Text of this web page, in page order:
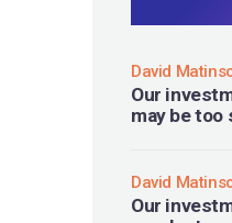
David
Our
may be
David
Our